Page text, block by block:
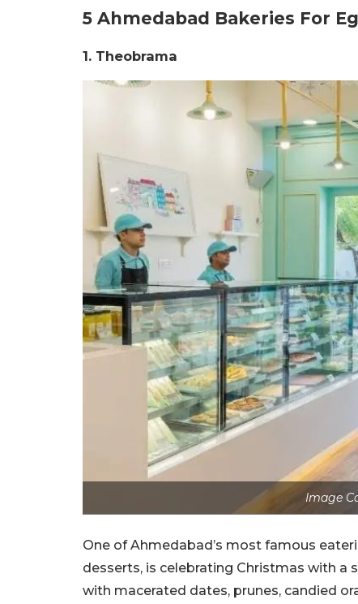
5 Ahmedabad Bakeries For
1. Theobrama
Image
One of Ahmedabad’s most famous
desserts, is celebrating Christmas with a
with macerated dates, prunes, candied